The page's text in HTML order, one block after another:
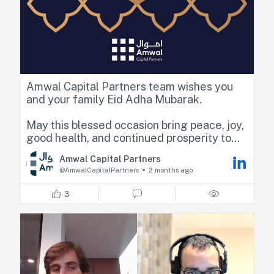
Amwal Capital Partners team wishes you
and your family Eid Adha Mubarak.
May this blessed occasion bring peace, joy,
good health, and continued prosperity to
you and your loved ones.
Amwal Capital Partners
@AmwalCapitalPartners 2 months ago
3